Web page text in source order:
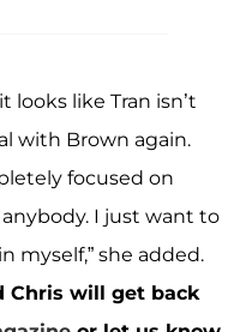
looks like Tran isn’t
with Brown again.
focused on
I just want to
myself,” she added.
Chris will get back